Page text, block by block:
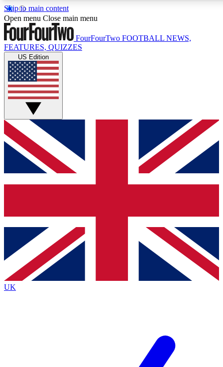
Skip to main content
17
MEMBER FEATURES
Live Q&A Sessions
Weekly interactive sessions
GET CLUB ACCESS QUICK
For the quickest way to join, simply enter your email below
and get access. We will send a confirmation and sign you
up to our newsletter to keep you updated on all your
Contact me with news and offers from other Future brands
By submitting your information you agree to the Terms & Conditions
Privacy Policy
and are aged 16 or over.
Open menu Close main menu
FourFourTwo FOOTBALL NEWS,
FEATURES, QUIZZES
US Edition
UK